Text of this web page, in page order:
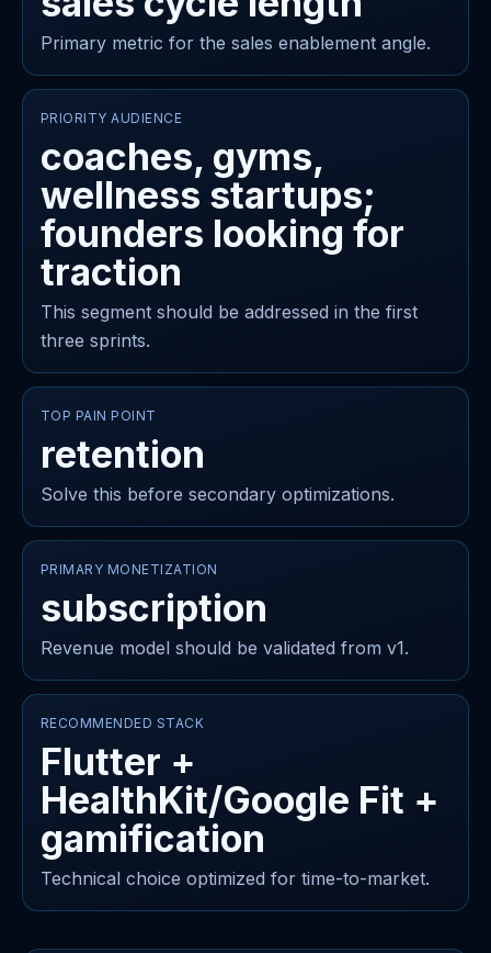
Primary metric for the sales enablement angle.
PRIORITY AUDIENCE
coaches, gyms,
wellness startups;
founders looking for
traction
This segment should be addressed in the first
three sprints.
TOP PAIN POINT
retention
Solve this before secondary optimizations.
PRIMARY MONETIZATION
subscription
Revenue model should be validated from v1.
RECOMMENDED STACK
Flutter +
HealthKit/Google Fit +
gamification
Technical choice optimized for time-to-market.